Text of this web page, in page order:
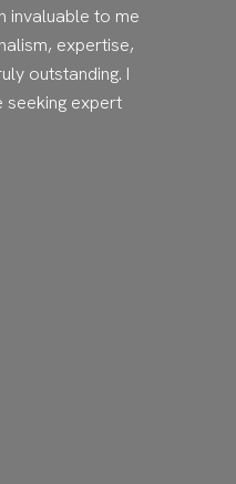
invaluable to me
expertise,
outstanding. I
seeking expert